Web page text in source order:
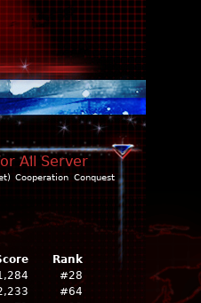
All Server
Cooperation Conquest
Rank
#28
#64